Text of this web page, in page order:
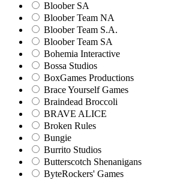
Bloober SA
Bloober Team NA
Bloober Team S.A.
Bloober Team SA
Bohemia Interactive
Bossa Studios
BoxGames Productions
Brace Yourself Games
Braindead Broccoli
BRAVE ALICE
Broken Rules
Bungie
Burrito Studios
Butterscotch Shenanigans
ByteRockers' Games